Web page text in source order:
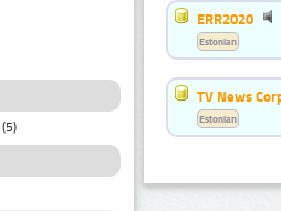
(5)
ERR2020
Estonian
TV News
Estonian